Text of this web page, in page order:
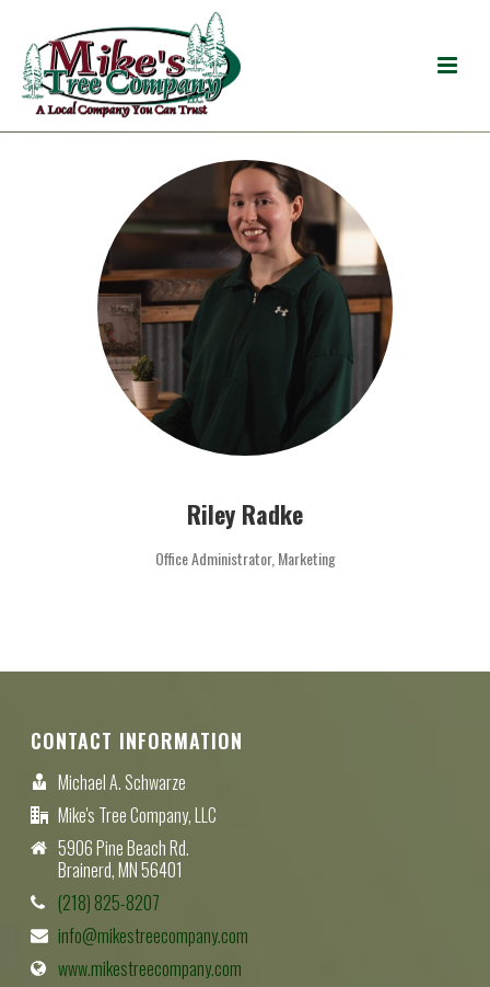
Riley Radke
Office Administrator, Marketing
CONTACT INFORMATION
Michael A. Schwarze
Mike's Tree Company, LLC
5906 Pine Beach Rd.
Brainerd, MN 56401
(218) 825-8207
info@mikestreecompany.com
www.mikestreecompany.com